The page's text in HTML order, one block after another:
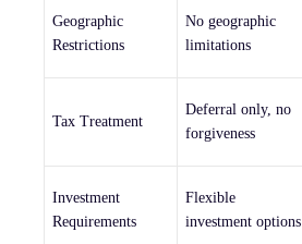
Geographic
Restrictions
No geographic
limitations
Tax Treatment
Deferral only, no
forgiveness
Investment
Requirements
Flexible
investment options